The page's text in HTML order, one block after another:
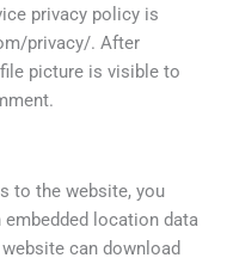
privacy policy is
privacy/. After
picture is visible to
to the website, you
location data
can download